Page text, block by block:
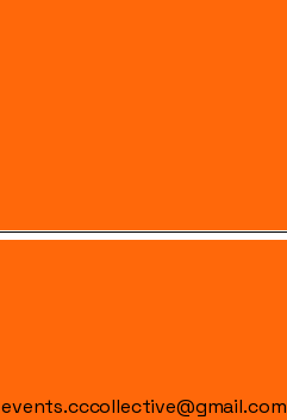
events.cccollective@gmail.com